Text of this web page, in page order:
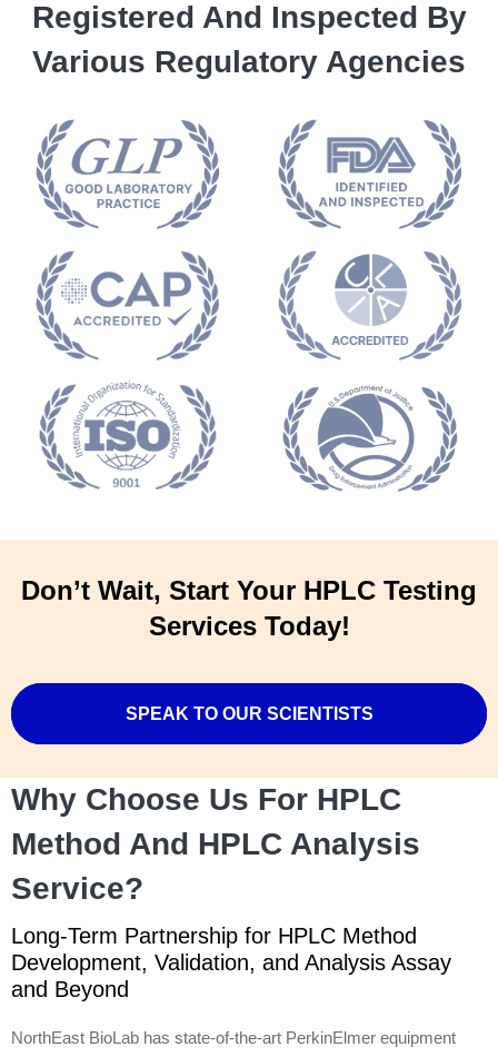
Registered And Inspected By
Various Regulatory Agencies
Don’t Wait, Start Your HPLC Testing
Services Today!
SPEAK TO OUR SCIENTISTS
Why Choose Us For HPLC
Method And HPLC Analysis
Service?
Long-Term Partnership for HPLC Method
Development, Validation, and Analysis Assay
and Beyond
NorthEast BioLab has state-of-the-art PerkinElmer equipment